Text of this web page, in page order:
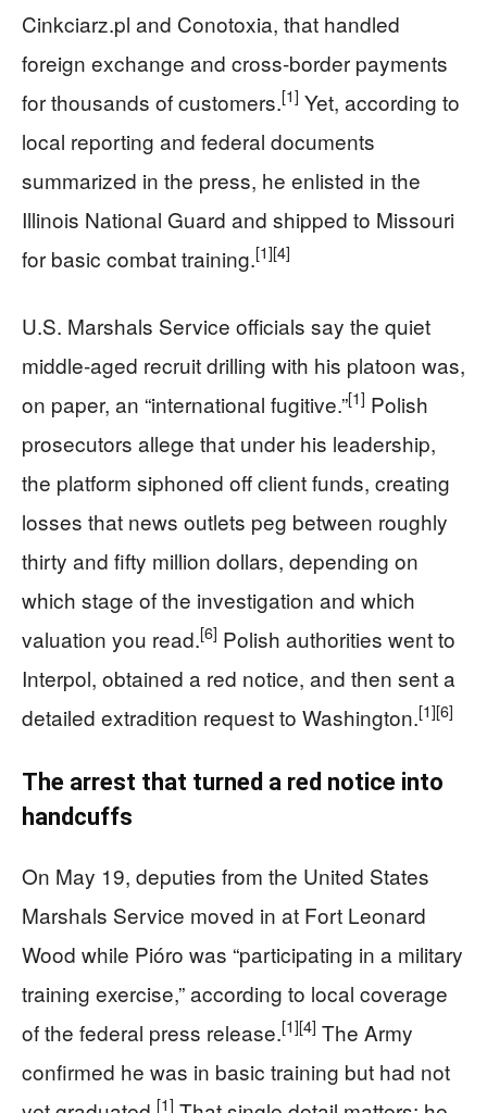
Cinkciarz.pl and Conotoxia, that handled
foreign exchange and cross‑border payments
for thousands of customers.[1] Yet, according to
local reporting and federal documents
summarized in the press, he enlisted in the
Illinois National Guard and shipped to Missouri
for basic combat training.[1][4]
U.S. Marshals Service officials say the quiet
middle‑aged recruit drilling with his platoon was,
on paper, an “international fugitive.”[1] Polish
prosecutors allege that under his leadership,
the platform siphoned off client funds, creating
losses that news outlets peg between roughly
thirty and fifty million dollars, depending on
which stage of the investigation and which
valuation you read.[6] Polish authorities went to
Interpol, obtained a red notice, and then sent a
detailed extradition request to Washington.[1][6]
The arrest that turned a red notice into
handcuffs
On May 19, deputies from the United States
Marshals Service moved in at Fort Leonard
Wood while Pióro was “participating in a military
training exercise,” according to local coverage
of the federal press release.[1][4] The Army
confirmed he was in basic training but had not
[1]